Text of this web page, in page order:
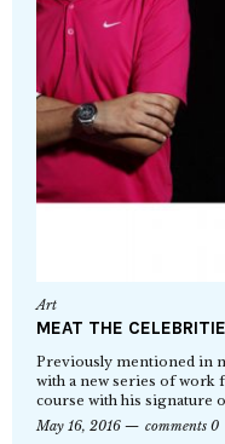
Art
MEAT THE
Previously mentioned in
with a new series of work
course with his signature
May 16, 2016
comments 0